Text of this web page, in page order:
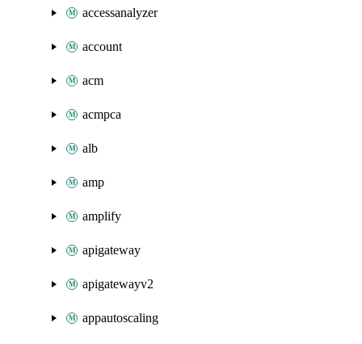
accessanalyzer
account
acm
acmpca
alb
amp
amplify
apigateway
apigatewayv2
appautoscaling